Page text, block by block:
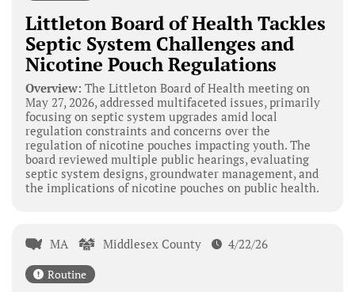
Littleton Board of Health Tackles
Septic System Challenges and
Nicotine Pouch Regulations
Overview: The Littleton Board of Health meeting on
May 27, 2026, addressed multifaceted issues, primarily
focusing on septic system upgrades amid local
regulation constraints and concerns over the
regulation of nicotine pouches impacting youth. The
board reviewed multiple public hearings, evaluating
septic system designs, groundwater management, and
the implications of nicotine pouches on public health.
MA Middlesex County 4/22/26
Routine